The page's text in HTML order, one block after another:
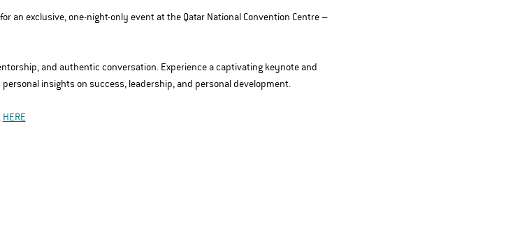
an exclusive, one-night-only event at the Qatar National Convention Centre –
and authentic conversation. Experience a captivating keynote and
insights on success, leadership, and personal development.
HERE